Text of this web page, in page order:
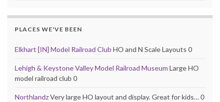
PLACES WE'VE BEEN
Elkhart [IN] Model Railroad Club HO and N Scale Layouts 0
Lehigh & Keystone Valley Model Railroad Museum Large HO
model railroad club 0
NorthlandzVery large HO layout and display. Great for kids… 0